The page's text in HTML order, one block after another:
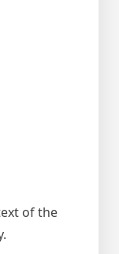
of the